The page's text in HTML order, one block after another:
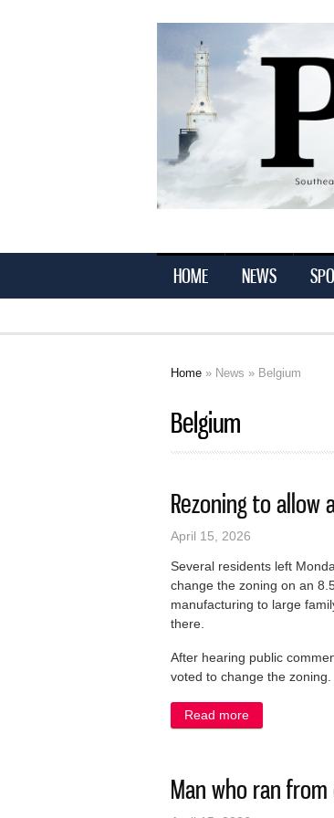
Ozaukee
HOME NEWS
Home » News » Belgium
Belgium
Rezoning to
April 15, 2026
Several residents left
change the zoning on an
manufacturing to large
there.
After hearing public
voted to change the zoning.
Read more
Man who ran